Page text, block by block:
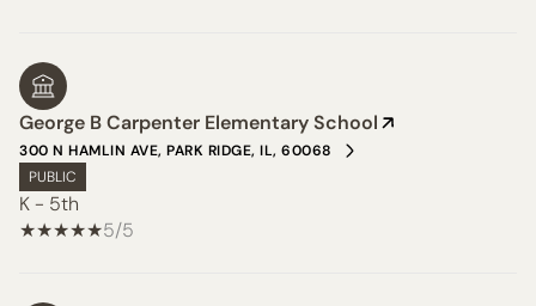
George B Carpenter Elementary School
300 N HAMLIN AVE, PARK RIDGE, IL, 60068
PUBLIC
K - 5th
5/5